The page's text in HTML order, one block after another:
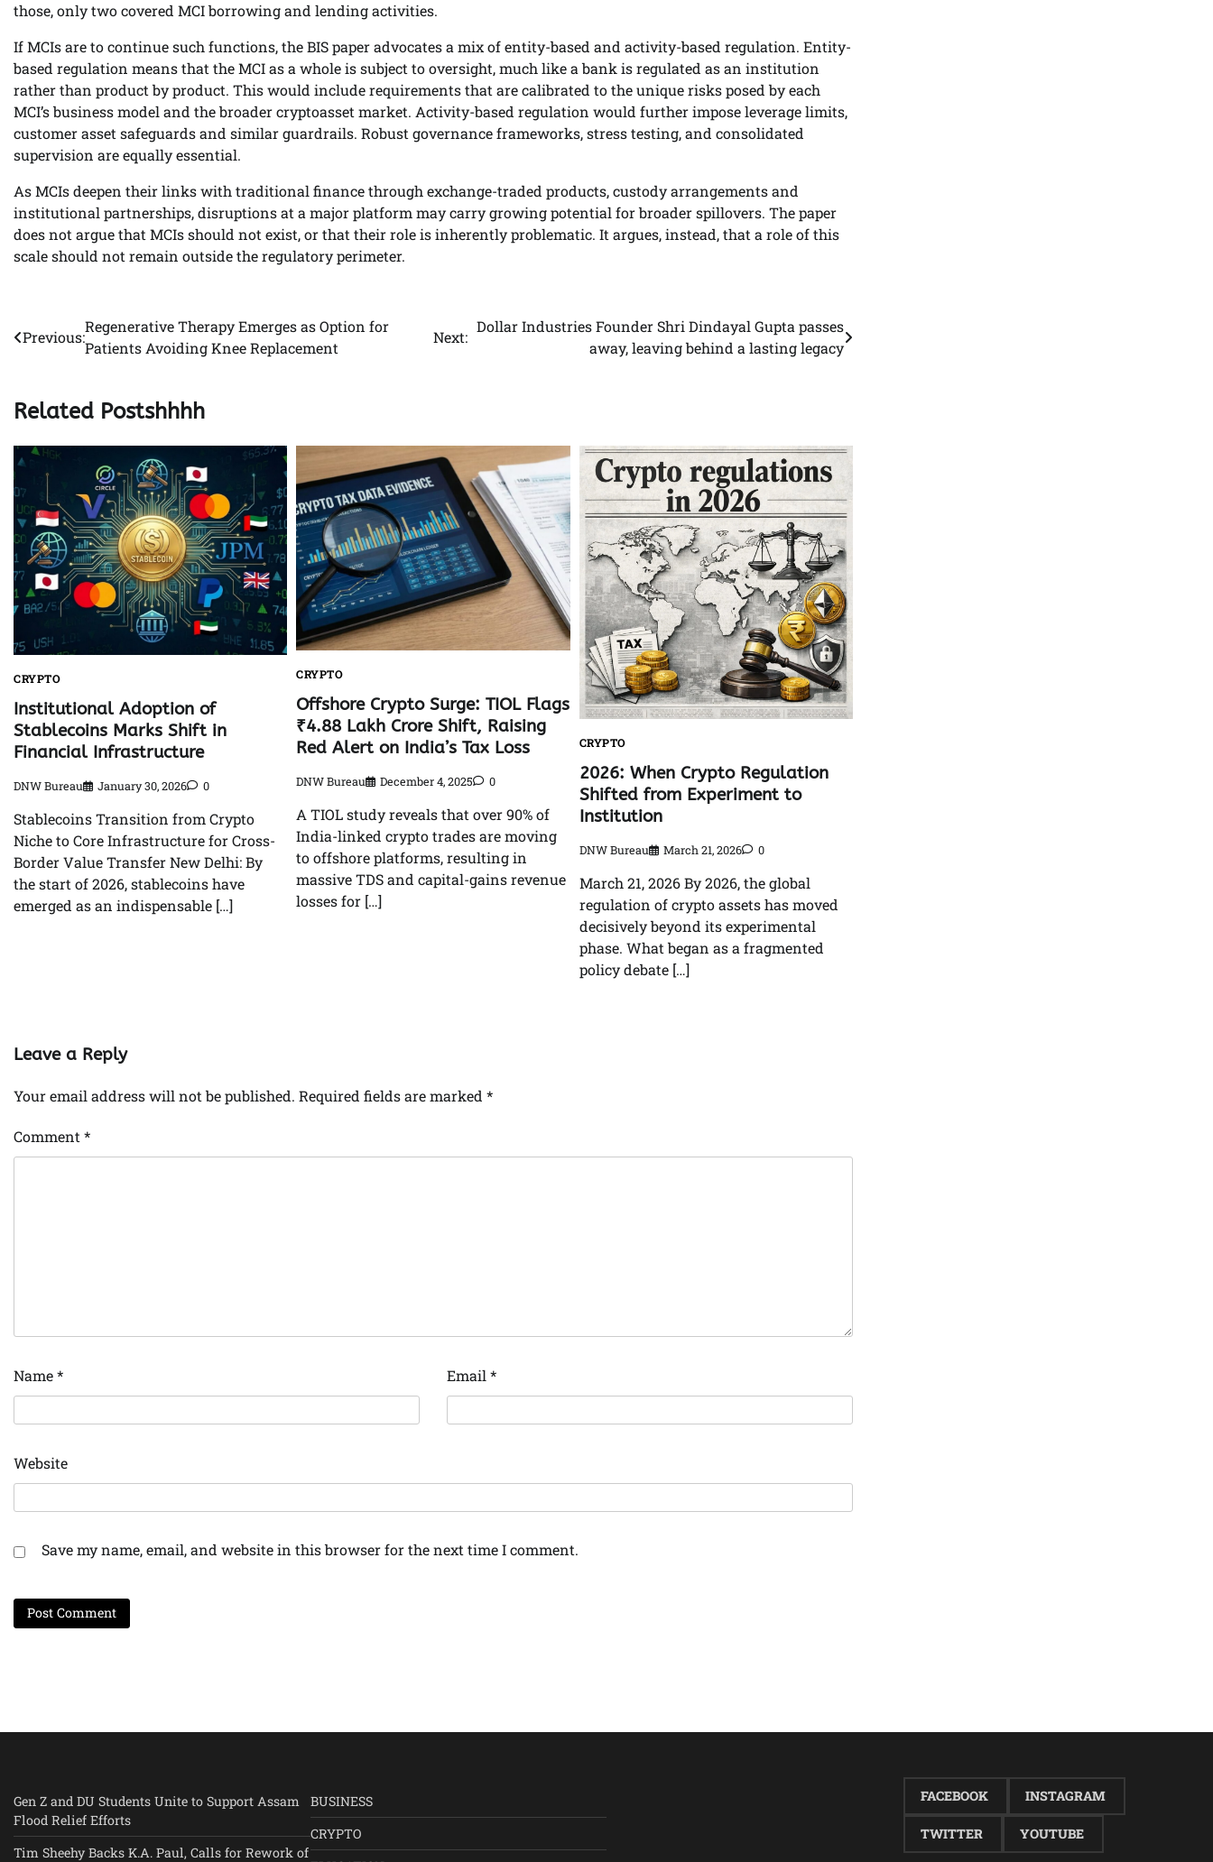
those, only two covered MCI borrowing and lending activities.
If MCIs are to continue such functions, the BIS paper advocates a mix of entity-based and activity-based regulation. Entity-
based regulation means that the MCI as a whole is subject to oversight, much like a bank is regulated as an institution
rather than product by product. This would include requirements that are calibrated to the unique risks posed by each
MCI’s business model and the broader cryptoasset market. Activity-based regulation would further impose leverage limits,
customer asset safeguards and similar guardrails. Robust governance frameworks, stress testing, and consolidated
supervision are equally essential.
As MCIs deepen their links with traditional finance through exchange-traded products, custody arrangements and
institutional partnerships, disruptions at a major platform may carry growing potential for broader spillovers. The paper
does not argue that MCIs should not exist, or that their role is inherently problematic. It argues, instead, that a role of this
scale should not remain outside the regulatory perimeter.
Post
Previous:
Regenerative Therapy Emerges as Option for
Patients Avoiding Knee Replacement
Next:
Dollar Industries Founder Shri Dindayal Gupta passes
away, leaving behind a lasting legacy
Related Postshhhh
CRYPTO
Institutional Adoption of
Stablecoins Marks Shift in
Financial Infrastructure
DNW Bureau January 30, 2026 0
Stablecoins Transition from Crypto
Niche to Core Infrastructure for Cross-
Border Value Transfer New Delhi: By
the start of 2026, stablecoins have
emerged as an indispensable […]
CRYPTO
Offshore Crypto Surge: TIOL Flags
₹4.88 Lakh Crore Shift, Raising
Red Alert on India’s Tax Loss
DNW Bureau December 4, 2025 0
A TIOL study reveals that over 90% of
India-linked crypto trades are moving
to offshore platforms, resulting in
massive TDS and capital-gains revenue
losses for […]
CRYPTO
2026: When Crypto Regulation
Shifted from Experiment to
Institution
DNW Bureau March 21, 2026 0
March 21, 2026 By 2026, the global
regulation of crypto assets has moved
decisively beyond its experimental
phase. What began as a fragmented
policy debate […]
Leave a Reply
Your email address will not be published. Required fields are marked *
Comment *
Name* Email *
Website
Save my name, email, and website in this browser for the next time I comment.
Gen Z and DU Students Unite to Support Assam
Flood Relief Efforts
Tim Sheehy Backs K.A. Paul, Calls for Rework of
BUSINESS
CRYPTO
FACEBOOK INSTAGRAM
TWITTER YOUTUBE